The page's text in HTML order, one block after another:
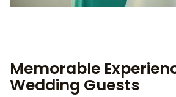
Memorable
Wedding Guests